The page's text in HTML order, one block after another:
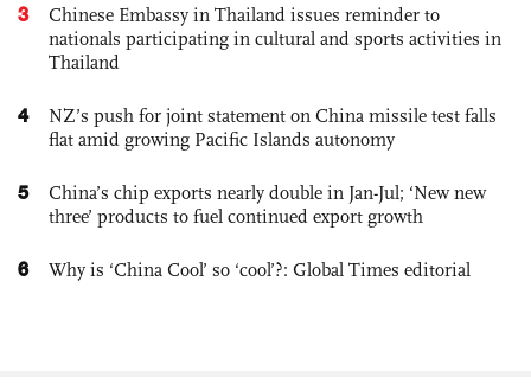
3
Chinese Embassy in Thailand issues reminder to
nationals participating in cultural and sports activities in
Thailand
4
NZ’s push for joint statement on China missile test falls
flat amid growing Pacific Islands autonomy
5
China’s chip exports nearly double in Jan-Jul; ‘New new
three’ products to fuel continued export growth
6 Why is ‘China Cool’ so ‘cool’?: Global Times editorial